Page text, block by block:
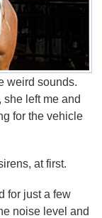
weird sounds.
left me and
for the vehicle
at first.
for just a few
noise level and